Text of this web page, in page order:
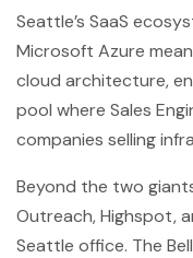
Seattle’s SaaS
Microsoft Azure
cloud architecture,
pool where Sales
companies selling
Beyond the two
Outreach, Highspot,
Seattle office. The